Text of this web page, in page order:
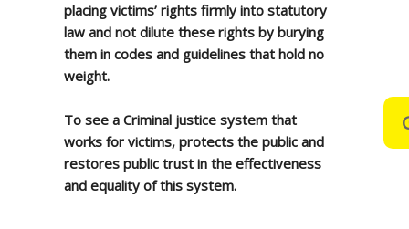
placing victims’ rights firmly into statutory
law and not dilute these rights by burying
them in codes and guidelines that hold no
weight.
To see a Criminal justice system that
works for victims, protects the public and
restores public trust in the effectiveness
and equality of this system.